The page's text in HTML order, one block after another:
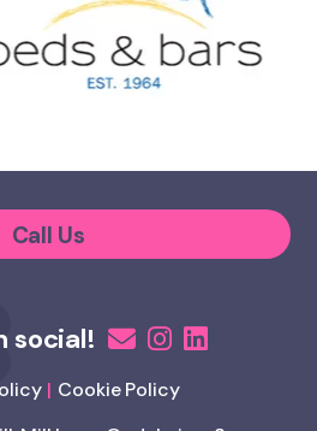
Call Us
Cookie Policy